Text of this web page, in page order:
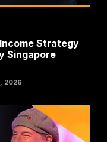
Strategy
Singapore
2026